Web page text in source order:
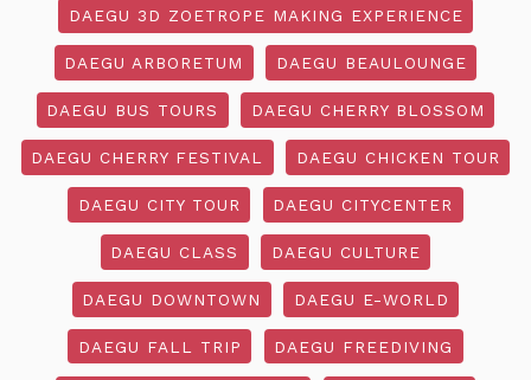
DAEGU 3D ZOETROPE MAKING EXPERIENCE
DAEGU ARBORETUM DAEGU BEAULOUNGE
DAEGU BUS TOURS DAEGU CHERRY BLOSSOM
DAEGU CHERRY FESTIVAL DAEGU CHICKEN TOUR
DAEGU CITY TOUR DAEGU CITYCENTER
DAEGU CLASS DAEGU CULTURE
DAEGU DOWNTOWN DAEGU E-WORLD
DAEGU FALL TRIP DAEGU FREEDIVING